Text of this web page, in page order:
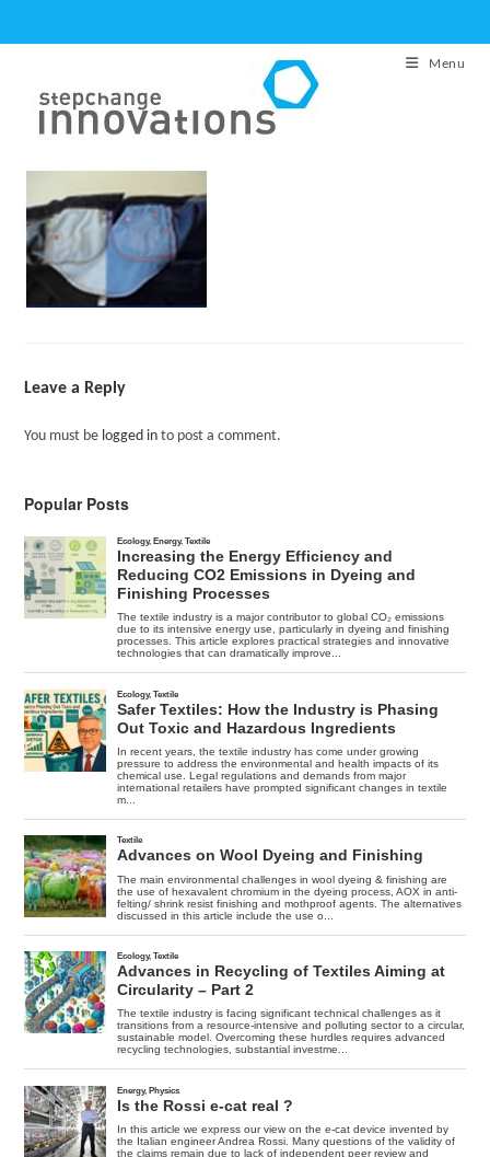
to
Menu
Leave a Reply
You must be logged in to post a comment.
Popular Posts